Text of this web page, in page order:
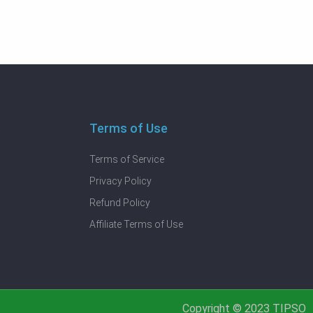
Terms of Use
Terms of Service
Privacy Policy
Refund Policy
Affiliate Terms of Use
Copyright © 2023 TIPSO